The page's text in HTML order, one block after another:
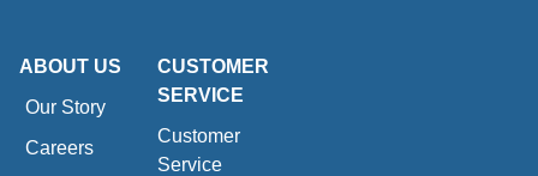
ABOUT US
Our Story
Careers
CUSTOMER
SERVICE
Customer
Service